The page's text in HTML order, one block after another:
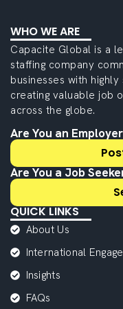
WHO WE ARE
Capacite Global is a
staffing company
businesses with
creating valuable job
across the globe.
Are You an
Are You a Job
QUICK LINKS
About Us
International
Insights
FAQs